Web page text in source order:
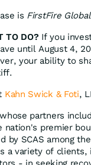
is FirstFire
TO DO? If you
until August 4,
your ability to
Kahn Swick & Foti,
partners
nation's premier
by SCAS among
a variety of